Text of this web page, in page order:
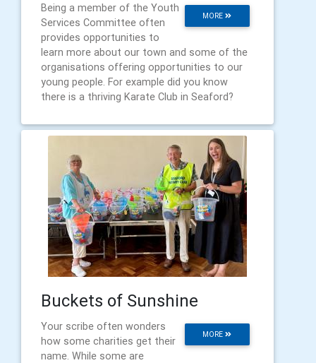
MORE
Being a member of the Youth
Services Committee often
provides opportunities to
learn more about our town and some of the
organisations offering opportunities to our
young people. For example did you know
there is a thriving Karate Club in Seaford?
Buckets of Sunshine
MORE
Your scribe often wonders
how some charities get their
name. While some are